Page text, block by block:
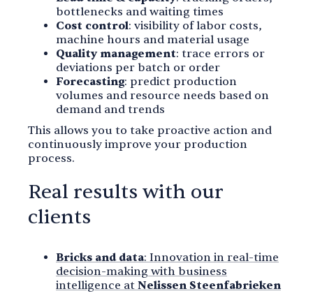
bottlenecks and waiting times
Cost control: visibility of labor costs,
machine hours and material usage
Quality management: trace errors or
deviations per batch or order
Forecasting: predict production
volumes and resource needs based on
demand and trends
This allows you to take proactive action and
continuously improve your production
process.
Real results with our
clients
Bricks and data: Innovation in real-time
decision-making with business
intelligence at Nelissen Steenfabrieken